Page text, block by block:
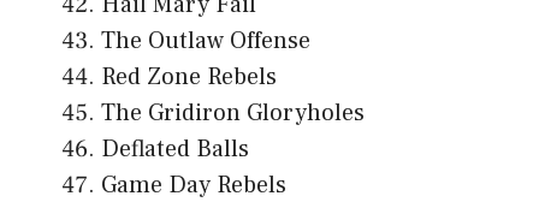
The Outlaw Offense
Red Zone Rebels
The Gridiron Gloryholes
Deflated Balls
Game Day Rebels